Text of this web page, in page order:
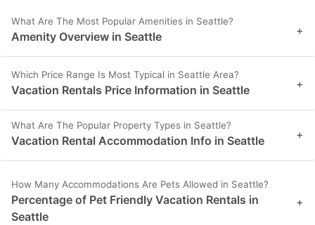
What Are The Most Popular Amenities in Seattle?
Amenity Overview in Seattle +
Which Price Range Is Most Typical in Seattle Area?
Vacation Rentals Price Information in Seattle +
What Are The Popular Property Types in Seattle?
Vacation Rental Accommodation Info in Seattle +
How Many Accommodations Are Pets Allowed in Seattle?
Percentage of Pet Friendly Vacation Rentals in
Seattle
+